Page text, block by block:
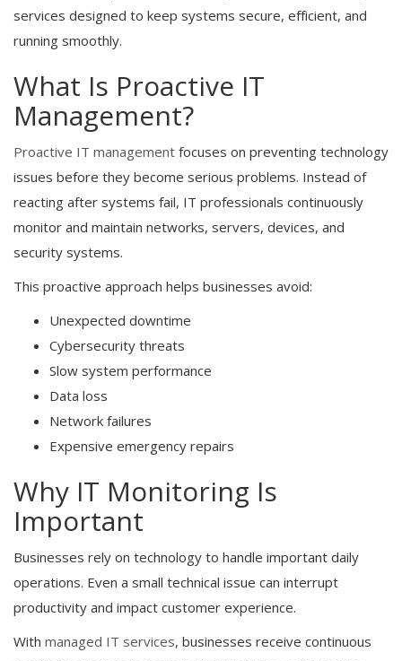
services designed to keep systems secure, efficient, and
running smoothly.
What Is Proactive IT
Management?
Proactive IT management focuses on preventing technology
issues before they become serious problems. Instead of
reacting after systems fail, IT professionals continuously
monitor and maintain networks, servers, devices, and
security systems.
This proactive approach helps businesses avoid:
Unexpected downtime
Cybersecurity threats
Slow system performance
Data loss
Network failures
Expensive emergency repairs
Why IT Monitoring Is
Important
Businesses rely on technology to handle important daily
operations. Even a small technical issue can interrupt
productivity and impact customer experience.
With managed IT services, businesses receive continuous